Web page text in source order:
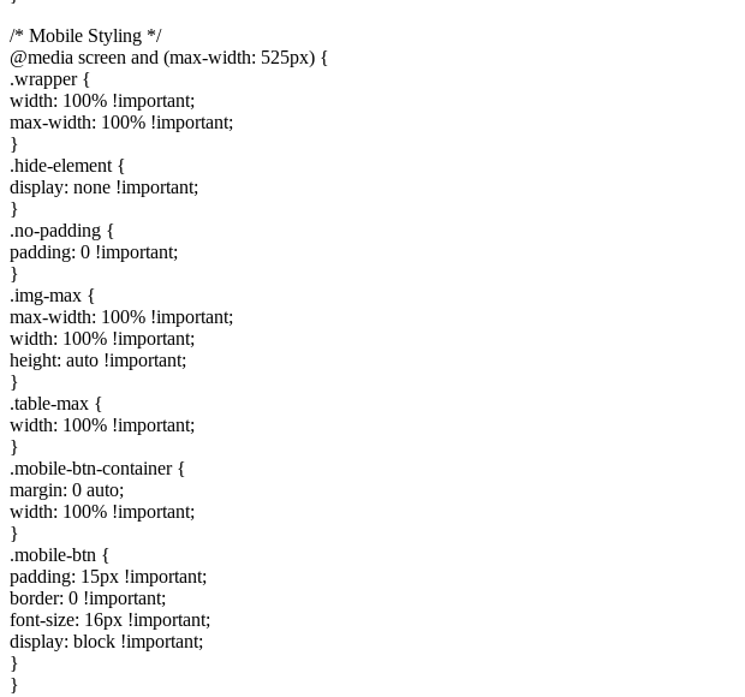
/* Mobile Styling */
@media screen and (max-width: 525px) {
.wrapper {
width: 100% !important;
max-width: 100% !important;
}
.hide-element {
display: none !important;
}
.no-padding {
padding: 0 !important;
}
.img-max {
max-width: 100% !important;
width: 100% !important;
height: auto !important;
}
.table-max {
width: 100% !important;
}
.mobile-btn-container {
margin: 0 auto;
width: 100% !important;
}
.mobile-btn {
padding: 15px !important;
border: 0 !important;
font-size: 16px !important;
display: block !important;
}
}